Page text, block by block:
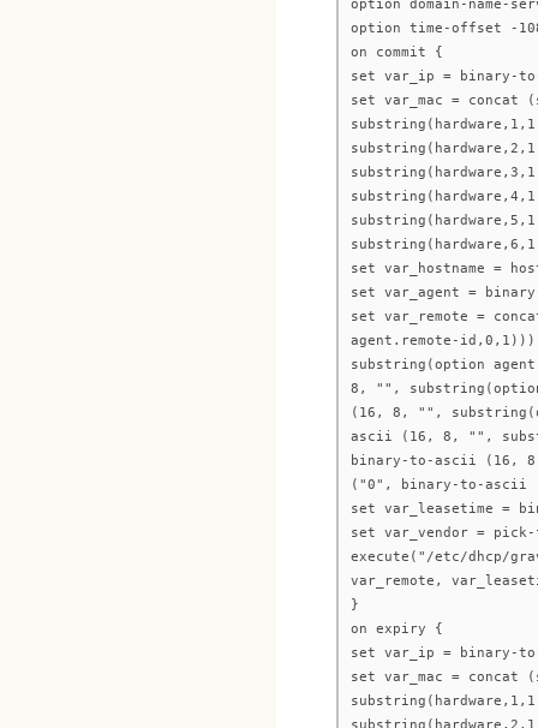
option time-offset -
on commit {
set var_ip = binary-
set var_mac =
set var_hostname =
set var_agent =
set var_remote =
agent.remote-
substring(option
8, "",
(16, 8, "",
ascii (16, 8, "",
binary-to-ascii (16,
("0", binary-to-ascii
set var_leasetime =
set var_vendor =
execute("/etc/dhcp/
var_remote,
}
on expiry {
set var_ip = binary-
set var_mac =